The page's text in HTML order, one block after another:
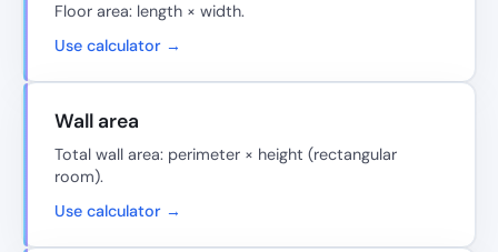
Floor area: length × width.
Use calculator →
Wall area
Total wall area: perimeter × height (rectangular
room).
Use calculator →